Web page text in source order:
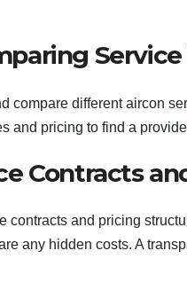
compare different aircon
and pricing to find a
Contracts
contracts and pricing
any hidden costs. A